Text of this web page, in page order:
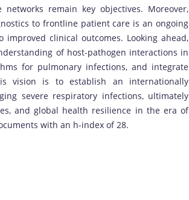
remain key objectives. Moreover,
to frontline patient care is an ongoing
clinical outcomes. Looking ahead,
of host-pathogen interactions in
for pulmonary infections, and integrate
vision is to establish an internationally
severe respiratory infections, ultimately
and global health resilience in the era of
with an h-index of 28.